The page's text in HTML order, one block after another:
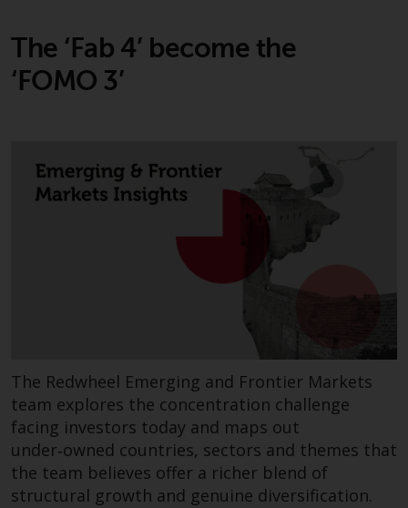
The ‘Fab 4’ become the
‘FOMO 3’
The Redwheel Emerging and Frontier Markets
team explores the concentration challenge
facing investors today and maps out
under‑owned countries, sectors and themes that
the team believes offer a richer blend of
structural growth and genuine diversification.